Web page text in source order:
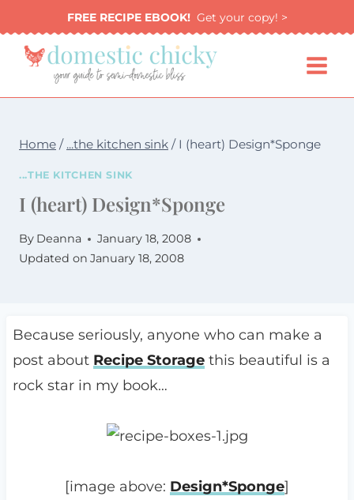
to
content
FREE RECIPE EBOOK!Get your copy! >
Home / ...the kitchen sink / I (heart) Design*Sponge
...THE KITCHEN SINK
I (heart) Design*Sponge
By Deanna
January 18, 2008
Updated on January 18, 2008
Because seriously, anyone who can make a
post about Recipe Storagethis beautiful is a
rock star in my book…
[image above: Design*Sponge]